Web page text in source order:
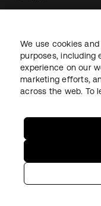
Información legal
Seguridad Mapa del
Copyright © 2026
We use cookies
purposes, including
experience on our
marketing efforts,
across the web. To